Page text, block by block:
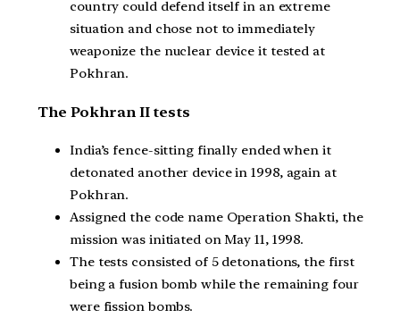
country could defend itself in an extreme
situation and chose not to immediately
weaponize the nuclear device it tested at
Pokhran.
The Pokhran II tests
India’s fence-sitting finally ended when it
detonated another device in 1998, again at
Pokhran.
Assigned the code name Operation Shakti, the
mission was initiated on May 11, 1998.
The tests consisted of 5 detonations, the first
being a fusion bomb while the remaining four
were fission bombs.